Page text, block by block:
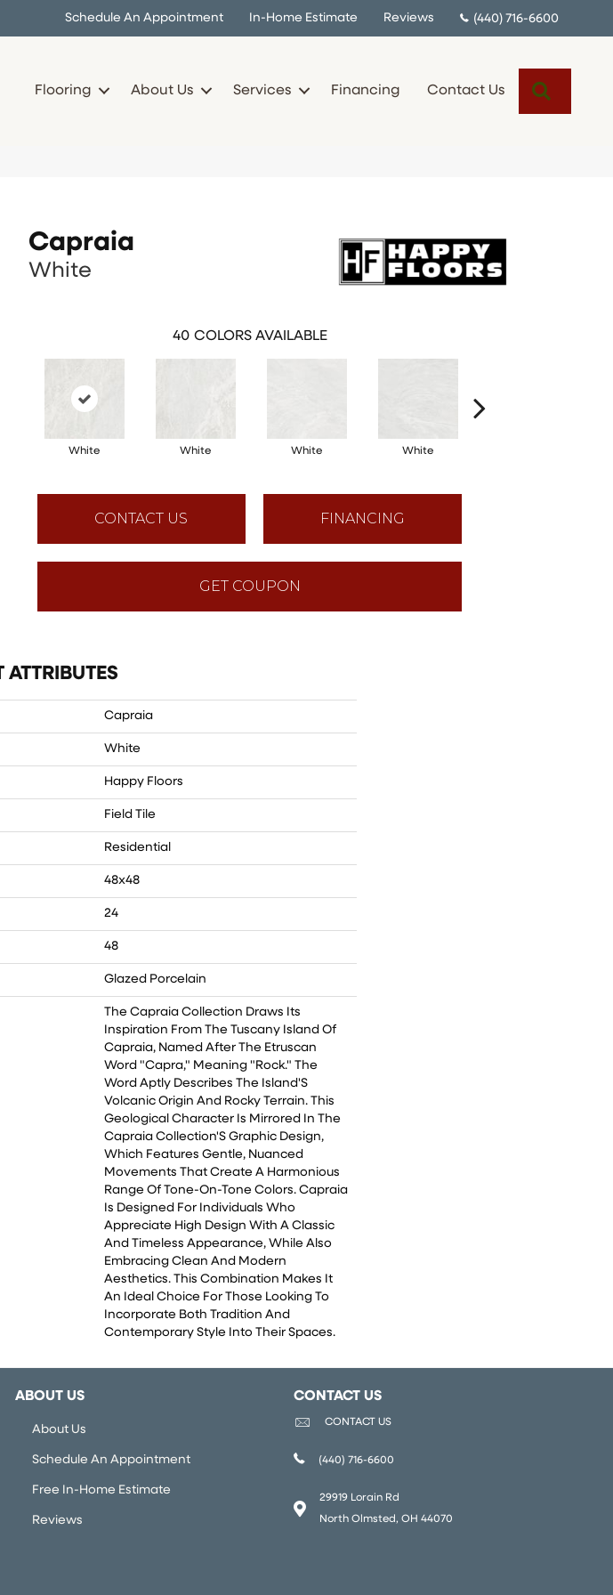
Schedule An Appointment In-Home Estimate Reviews (440) 716-6600
Flooring About Us Services Financing Contact Us
Capraia
White
40 COLORS AVAILABLE
White White White White
CONTACT US FINANCING
GET COUPON
ATTRIBUTES
Capraia
White
Happy Floors
Field Tile
Residential
48x48
24
48
Glazed Porcelain
The Capraia Collection Draws Its
Inspiration From The Tuscany Island Of
Capraia, Named After The Etruscan
Word "Capra," Meaning "Rock." The
Word Aptly Describes The Island'S
Volcanic Origin And Rocky Terrain. This
Geological Character Is Mirrored In The
Capraia Collection'S Graphic Design,
Which Features Gentle, Nuanced
Movements That Create A Harmonious
Range Of Tone-On-Tone Colors. Capraia
Is Designed For Individuals Who
Appreciate High Design With A Classic
And Timeless Appearance, While Also
Embracing Clean And Modern
Aesthetics. This Combination Makes It
An Ideal Choice For Those Looking To
Incorporate Both Tradition And
Contemporary Style Into Their Spaces.
ABOUT US
About Us
Schedule An Appointment
Free In-Home Estimate
Reviews
CONTACT US
CONTACT US
(440) 716-6600
29919 Lorain Rd
North Olmsted, OH 44070